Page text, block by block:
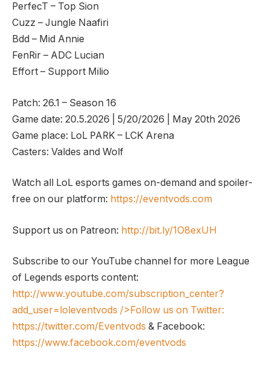
PerfecT – Top Sion
Cuzz – Jungle Naafiri
Bdd – Mid Annie
FenRir – ADC Lucian
Effort – Support Milio
Patch: 26.1 – Season 16
Game date: 20.5.2026 | 5/20/2026 | May 20th 2026
Game place: LoL PARK – LCK Arena
Casters: Valdes and Wolf
Watch all LoL esports games on-demand and spoiler-
free on our platform: https://eventvods.com
Support us on Patreon: http://bit.ly/1O8exUH
Subscribe to our YouTube channel for more League
of Legends esports content:
http://www.youtube.com/subscription_center?
add_user=loleventvods />Follow us on Twitter:
https://twitter.com/Eventvods & Facebook:
https://www.facebook.com/eventvods